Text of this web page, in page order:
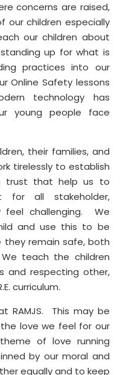
concerns are raised,
children especially
our children about
up for what is
practices into our
Online Safety lessons
technology has
young people face
their families, and
tirelessly to establish
trust that help us to
for all stakeholder,
feel challenging. We
and use this to be
remain safe, both
teach the children
and respecting other,
curriculum.
RAMJS. This may be
love we feel for our
of love running
by our moral and
equally and to keep